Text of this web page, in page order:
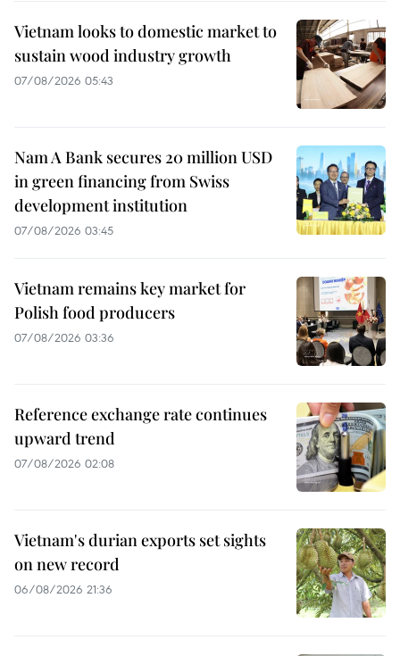
Vietnam looks to domestic market to
sustain wood industry growth
07/08/2026 05:43
Nam A Bank secures 20 million USD
in green financing from Swiss
development institution
07/08/2026 03:45
Vietnam remains key market for
Polish food producers
07/08/2026 03:36
Reference exchange rate continues
upward trend
07/08/2026 02:08
Vietnam's durian exports set sights
on new record
06/08/2026 21:36